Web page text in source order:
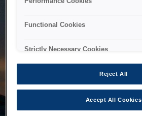
Functional Cookies
Strictly Necessary Cookies
Reject All
Accept All Cookies